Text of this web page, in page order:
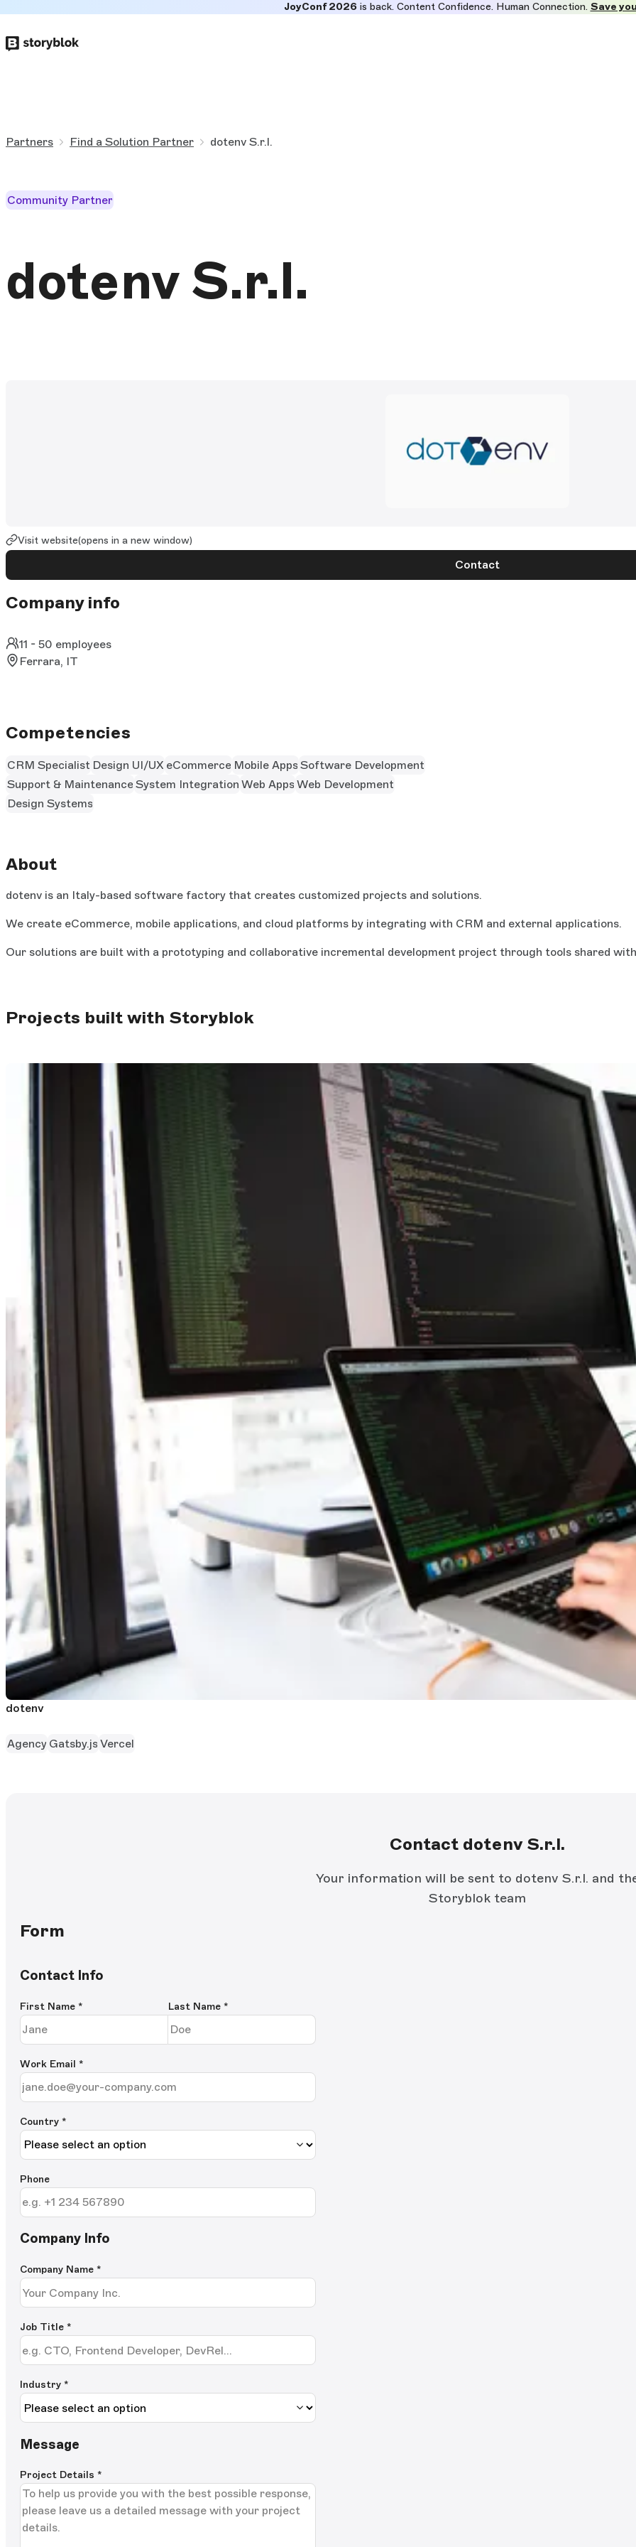
to
JoyConf 2026is back. Content Confidence. Human Connection. Save
Partners Find a Solution Partner dotenv S.r.l.
Visit website(opens in a new window)
Contact
Company info
11 - 50 employees
Ferrara, IT
Community Partner
dotenv S.r.l.
Competencies
CRM Specialist Design UI/UX eCommerce Mobile Apps Software Development
Support & Maintenance System Integration Web Apps Web Development
Design Systems
About
dotenv is an Italy-based software factory that creates customized projects and solutions.
We create eCommerce, mobile applications, and cloud platforms by integrating with CRM and external applications.
Our solutions are built with a prototyping and collaborative incremental development project through tools shared
Projects built with Storyblok
dotenv
Agency Gatsby.js Vercel
Contact dotenv S.r.l.
Your information will be sent to dotenv S.r.l. and
Storyblok team
Form
Contact Info
First Name * Last Name *
Work Email *
Country *
Phone
Company Info
Company Name *
Job Title *
Industry *
Message
Project Details *